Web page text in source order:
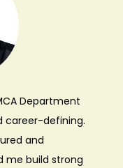
Department
career-defining.
and
me build strong